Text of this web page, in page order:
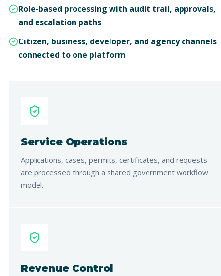
Role-based processing with audit trail, approvals,
and escalation paths
Citizen, business, developer, and agency channels
connected to one platform
Service Operations
Applications, cases, permits, certificates, and requests
are processed through a shared government workflow
model.
Revenue Control